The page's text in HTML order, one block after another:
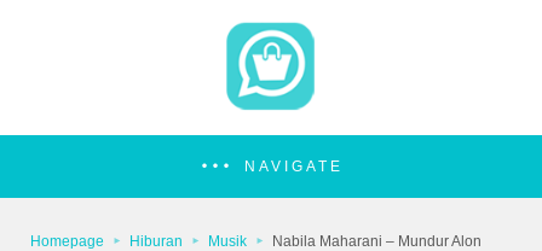
NAVIGATE
Homepage Hiburan Musik
Nabila Maharani – Mundur Alon